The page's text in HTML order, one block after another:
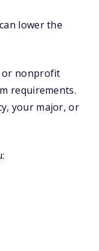
lower the
or nonprofit
requirements.
your major, or